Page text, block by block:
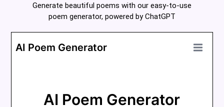
Generate beautiful poems with our easy-to-use
poem generator, powered by ChatGPT